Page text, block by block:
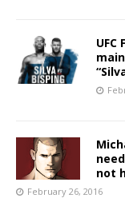
UFC
not
February 26, 2016